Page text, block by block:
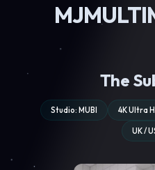
The
Studio: MUBI 4K Ultra
UK /